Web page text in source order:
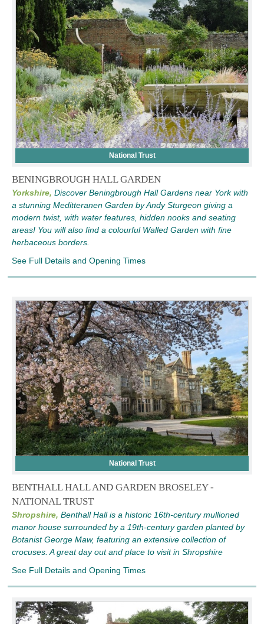
National Trust
BENINGBROUGH HALL GARDEN
Yorkshire, Discover Beningbrough Hall Gardens near York with
a stunning Meditteranen Garden by Andy Sturgeon giving a
modern twist, with water features, hidden nooks and seating
areas! You will also find a colourful Walled Garden with fine
herbaceous borders.
See Full Details and Opening Times
National Trust
BENTHALL HALL AND GARDEN BROSELEY -
NATIONAL TRUST
Shropshire, Benthall Hall is a historic 16th-century mullioned
manor house surrounded by a 19th-century garden planted by
Botanist George Maw, featuring an extensive collection of
crocuses. A great day out and place to visit in Shropshire
See Full Details and Opening Times